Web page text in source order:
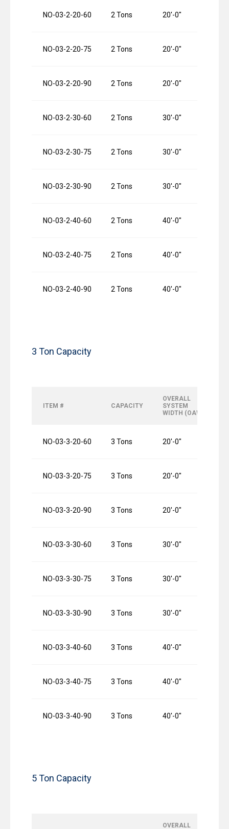
NO-03-2-20-60 2 Tons 20′-0″
NO-03-2-20-75 2 Tons 20′-0″
NO-03-2-20-90 2 Tons 20′-0″
NO-03-2-30-60 2 Tons 30′-0″
NO-03-2-30-75 2 Tons 30′-0″
NO-03-2-30-90 2 Tons 30′-0″
NO-03-2-40-60 2 Tons 40′-0″
NO-03-2-40-75 2 Tons 40′-0″
NO-03-2-40-90 2 Tons 40′-0″
3 Ton Capacity
ITEM # CAPACITY
OVERALL
SYSTEM
WIDTH (OAW)
NO-03-3-20-60 3 Tons 20′-0″
NO-03-3-20-75 3 Tons 20′-0″
NO-03-3-20-90 3 Tons 20′-0″
NO-03-3-30-60 3 Tons 30′-0″
NO-03-3-30-75 3 Tons 30′-0″
NO-03-3-30-90 3 Tons 30′-0″
NO-03-3-40-60 3 Tons 40′-0″
NO-03-3-40-75 3 Tons 40′-0″
NO-03-3-40-90 3 Tons 40′-0″
5 Ton Capacity
OVERALL